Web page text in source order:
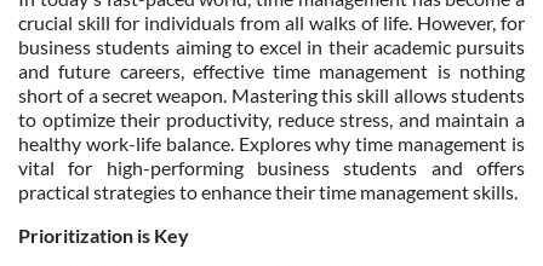
crucial skill for individuals from all walks of life. However, for
business students aiming to excel in their academic pursuits
and future careers, effective time management is nothing
short of a secret weapon. Mastering this skill allows students
to optimize their productivity, reduce stress, and maintain a
healthy work-life balance. Explores why time management is
vital for high-performing business students and offers
practical strategies to enhance their time management skills.
Prioritization is Key